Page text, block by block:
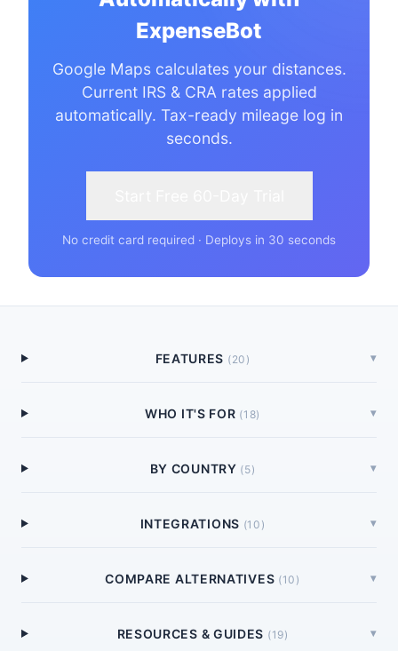
ExpenseBot
Google Maps calculates your distances.
Current IRS & CRA rates applied
automatically. Tax-ready mileage log in
seconds.
No credit card required · Deploys in 30 seconds
FEATURES (20 ) ▾
WHO IT'S FOR (18) ▾
BY COUNTRY (5) ▾
INTEGRATIONS (10 ) ▾
COMPARE ALTERNATIVES (10 ) ▾
RESOURCES & GUIDES (19) ▾